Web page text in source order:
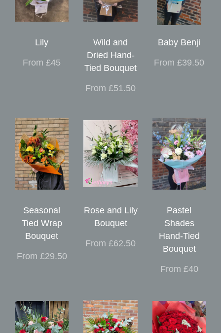
Lily
From £45
Wild and
Dried Hand-
Tied Bouquet
From £51.50
Baby Benji
From £39.50
Seasonal
Tied Wrap
Bouquet
From £29.50
Rose and Lily
Bouquet
From £62.50
Pastel
Shades
Hand-Tied
Bouquet
From £40